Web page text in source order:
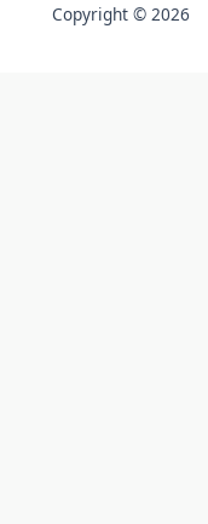
Copyright © 2026